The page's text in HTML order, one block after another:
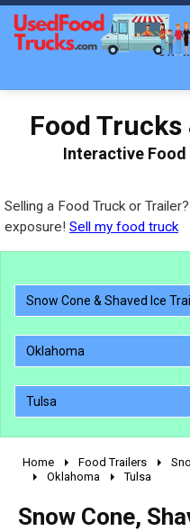
Food
Interactive
Selling a Food Truck or
exposure! Sell my food truck
Snow Cone & Shaved Ice
Oklahoma
Tulsa
2010 - 2026
1990 - 1999
Home Food Trailers
Oklahoma
Tulsa
Snow Cone,